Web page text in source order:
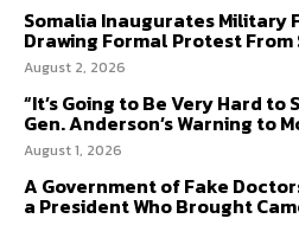
Somalia Inaugurates Military
Drawing Formal Protest
August 2, 2026
“It’s Going to Be Very Hard to
Gen. Anderson’s Warning to
August 1, 2026
A Government of Fake
a President Who Brought